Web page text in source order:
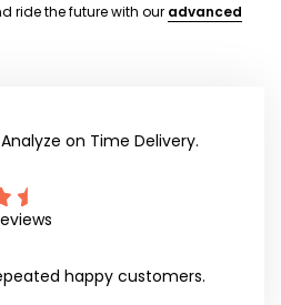
ride the future with our advanced
on Time Delivery.
happy customers.